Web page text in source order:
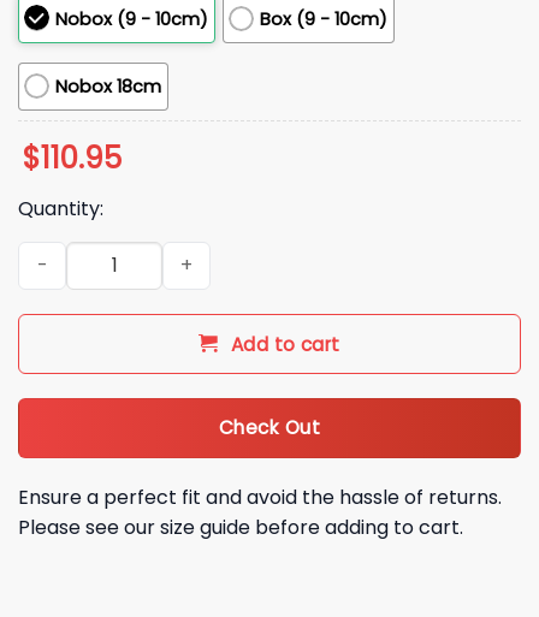
Nobox (9 - 10cm) Box (9 - 10cm)
Nobox 18cm
$110.95
Quantity:
2026 Athletics Marvel Night Bobblehead Giveaway quantity
Add to cart
Check Out
Ensure a perfect fit and avoid the hassle of returns.
Please see our size guide before adding to cart.